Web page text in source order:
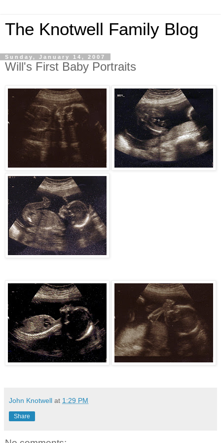
The Knotwell Family Blog
Sunday, January 14, 2007
Will's First Baby Portraits
John Knotwell at 1:29 PM
Share